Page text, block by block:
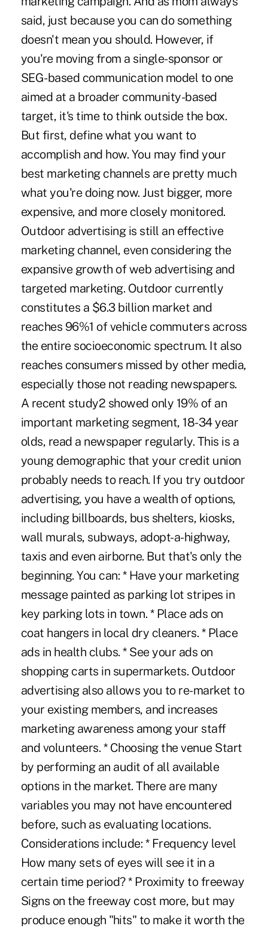
said, just because you can do something
doesn't mean you should. However, if
you're moving from a single-sponsor or
SEG-based communication model to one
aimed at a broader community-based
target, it's time to think outside the box.
But first, define what you want to
accomplish and how. You may find your
best marketing channels are pretty much
what you're doing now. Just bigger, more
expensive, and more closely monitored.
Outdoor advertising is still an effective
marketing channel, even considering the
expansive growth of web advertising and
targeted marketing. Outdoor currently
constitutes a $6.3 billion market and
reaches 96%1 of vehicle commuters across
the entire socioeconomic spectrum. It also
reaches consumers missed by other media,
especially those not reading newspapers.
A recent study2 showed only 19% of an
important marketing segment, 18-34 year
olds, read a newspaper regularly. This is a
young demographic that your credit union
probably needs to reach. If you try outdoor
advertising, you have a wealth of options,
including billboards, bus shelters, kiosks,
wall murals, subways, adopt-a-highway,
taxis and even airborne. But that's only the
beginning. You can: * Have your marketing
message painted as parking lot stripes in
key parking lots in town. * Place ads on
coat hangers in local dry cleaners. * Place
ads in health clubs. * See your ads on
shopping carts in supermarkets. Outdoor
advertising also allows you to re-market to
your existing members, and increases
marketing awareness among your staff
and volunteers. * Choosing the venue Start
by performing an audit of all available
options in the market. There are many
variables you may not have encountered
before, such as evaluating locations.
Considerations include: * Frequency level
How many sets of eyes will see it in a
certain time period? * Proximity to freeway
Signs on the freeway cost more, but may
produce enough "hits" to make it worth the